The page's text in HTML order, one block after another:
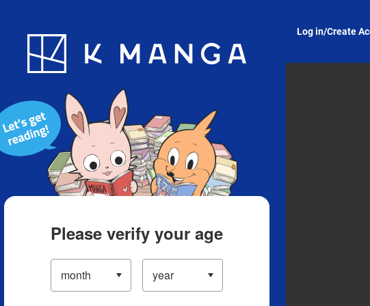
Blog App Log in/Create
Please verify your age